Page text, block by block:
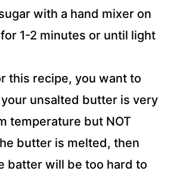
with a hand mixer on
1-2 minutes or until light
this recipe, you want to
unsalted butter is very
temperature but NOT
butter is melted, then
batter will be too hard to